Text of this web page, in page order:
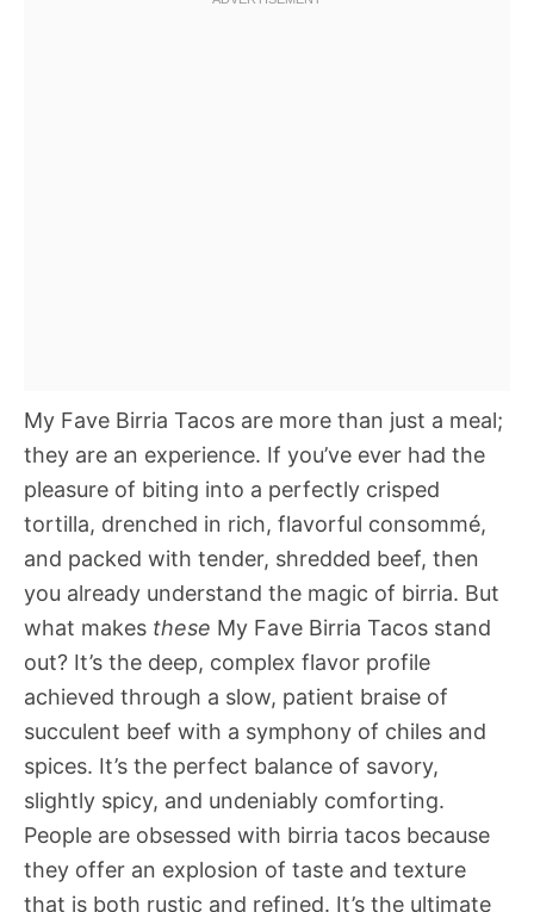
My Fave Birria Tacos are more than just a meal;
they are an experience. If you’ve ever had the
pleasure of biting into a perfectly crisped
tortilla, drenched in rich, flavorful consommé,
and packed with tender, shredded beef, then
you already understand the magic of birria. But
what makes these My Fave Birria Tacos stand
out? It’s the deep, complex flavor profile
achieved through a slow, patient braise of
succulent beef with a symphony of chiles and
spices. It’s the perfect balance of savory,
slightly spicy, and undeniably comforting.
People are obsessed with birria tacos because
they offer an explosion of taste and texture
that is both rustic and refined. It’s the ultimate